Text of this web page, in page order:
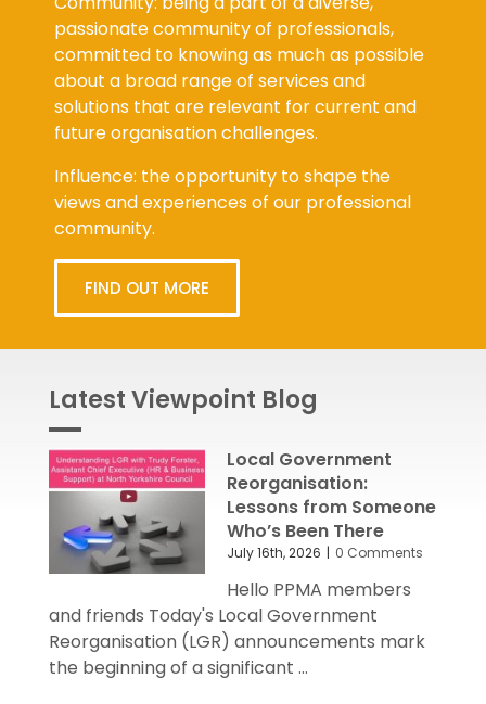
passionate community of professionals,
committed to knowing as much as possible
about a broad range of services and
solutions that are relevant for current and
future organisation challenges.
Influence: the opportunity to shape the
views and experiences of our professional
community.
FIND OUT MORE
Latest Viewpoint Blog
Local Government
Reorganisation:
Lessons from Someone
Who’s Been There
July 16th, 2026 | 0 Comments
Hello PPMA members
and friends Today's Local Government
Reorganisation (LGR) announcements mark
the beginning of a significant ...